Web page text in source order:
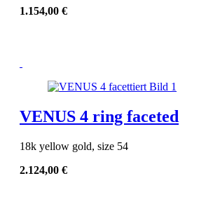
1.154,00 €
VENUS 4 ring faceted
18k yellow gold, size 54
2.124,00 €